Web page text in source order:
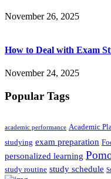
November 26, 2025
How to Deal with Exam
November 24, 2025
Popular Tags
academic performance Academic
studying exam preparation
personalized learning
study routine study schedule